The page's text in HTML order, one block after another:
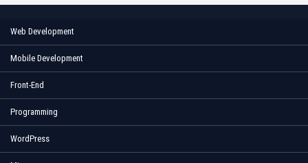
Web Development
Mobile Development
Front-End
Programming
WordPress